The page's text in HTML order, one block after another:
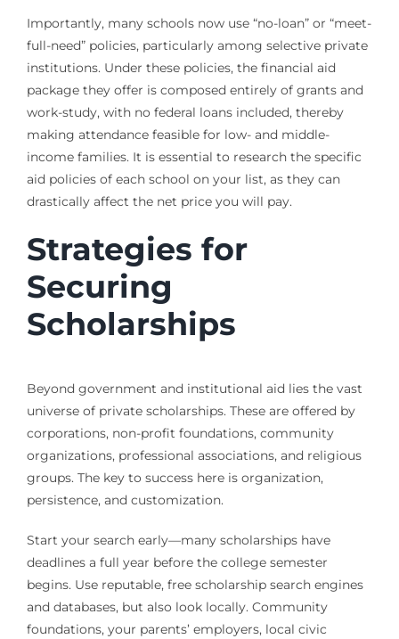
Importantly, many schools now use “no-loan” or “meet-
full-need” policies, particularly among selective private
institutions. Under these policies, the financial aid
package they offer is composed entirely of grants and
work-study, with no federal loans included, thereby
making attendance feasible for low- and middle-
income families. It is essential to research the specific
aid policies of each school on your list, as they can
drastically affect the net price you will pay.
Strategies for
Securing
Scholarships
Beyond government and institutional aid lies the vast
universe of private scholarships. These are offered by
corporations, non-profit foundations, community
organizations, professional associations, and religious
groups. The key to success here is organization,
persistence, and customization.
Start your search early—many scholarships have
deadlines a full year before the college semester
begins. Use reputable, free scholarship search engines
and databases, but also look locally. Community
foundations, your parents’ employers, local civic